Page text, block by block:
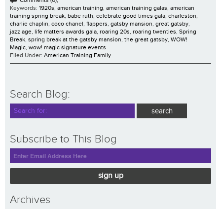
Keywords: 1920s, american training, american training galas, american
training spring break, babe ruth, celebrate good times gala, charleston,
charlie chaplin, coco chanel, flappers, gatsby mansion, great gatsby,
jazz age, life matters awards gala, roaring 20s, roaring twenties, Spring
Break, spring break at the gatsby mansion, the great gatsby, WOW!
Magic, wow! magic signature events
Filed Under: American Training Family
Search Blog:
Subscribe to This Blog
sign up
Archives